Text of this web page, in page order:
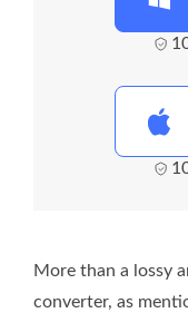
More than a lossy
converter, as